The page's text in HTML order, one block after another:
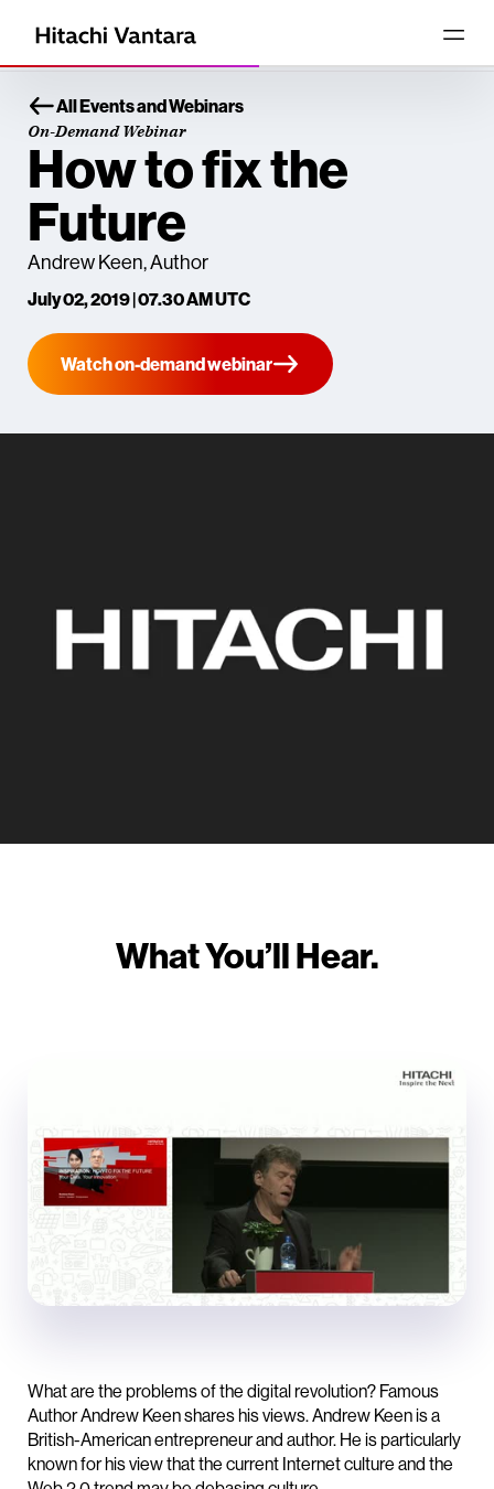
All Events and Webinars
On-Demand Webinar
How to fix the
Future
Andrew Keen, Author
July 02, 2019 | 07.30 AM UTC
Watch on-demand webinar
What You’ll Hear.
What are the problems of the digital revolution? Famous
Author Andrew Keen shares his views. Andrew Keen is a
British-American entrepreneur and author. He is particularly
known for his view that the current Internet culture and the